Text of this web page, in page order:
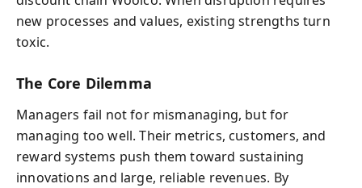
new processes and values, existing strengths turn
toxic.
The Core Dilemma
Managers fail not for mismanaging, but for
managing too well. Their metrics, customers, and
reward systems push them toward sustaining
innovations and large, reliable revenues. By